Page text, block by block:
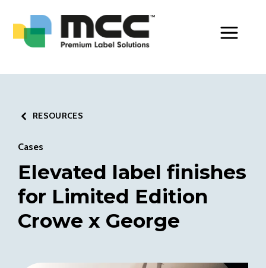
RESOURCES
Cases
Elevated label finishes
for Limited Edition
Crowe x George